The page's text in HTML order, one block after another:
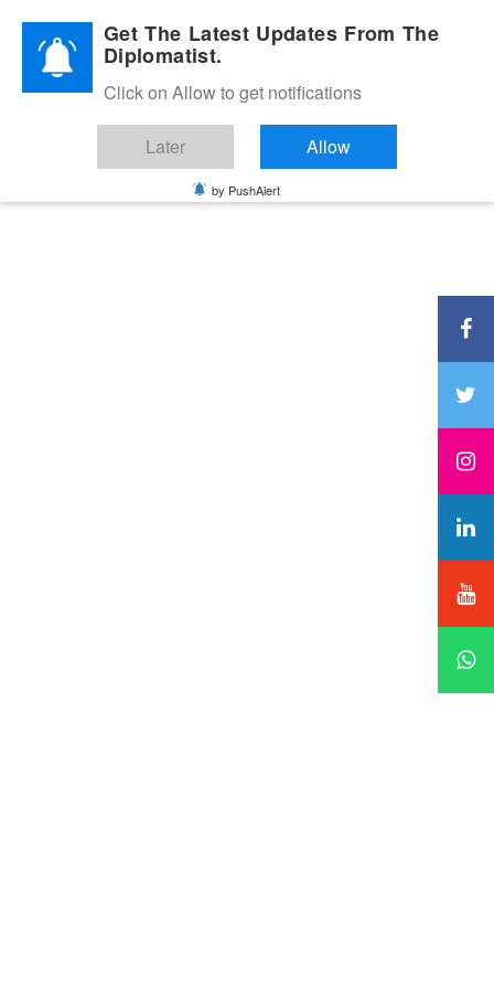
Diplomatic Nite 2026Get The Latest Updates From The
Diplomatist.
Click on Allow to get notifications
Later Allow
by PushAlert